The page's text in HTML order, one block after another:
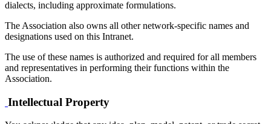
dialects, including approximate formulations.
The Association also owns all other network-specific names and
designations used on this Intranet.
The use of these names is authorized and required for all members
and representatives in performing their functions within the
Association.
Intellectual Property